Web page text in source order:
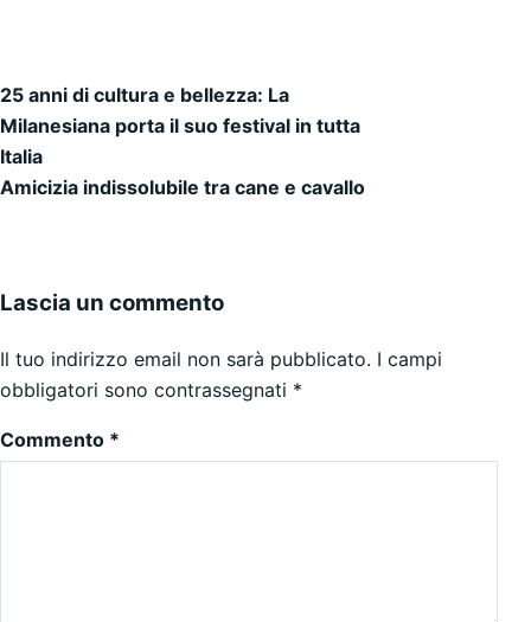
Navigazione articoli
25 anni di cultura e bellezza: La
Milanesiana porta il suo festival in tutta
Italia
Amicizia indissolubile tra cane e cavallo
Lascia un commento
Il tuo indirizzo email non sarà pubblicato. I campi
obbligatori sono contrassegnati *
Commento *